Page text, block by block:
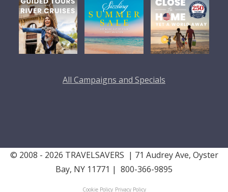
All Campaigns and Specials
© 2008 - 2026 TRAVELSAVERS | 71 Audrey Ave, Oyster
Bay, NY 11771 | 800-366-9895
Cookie Policy Privacy Policy